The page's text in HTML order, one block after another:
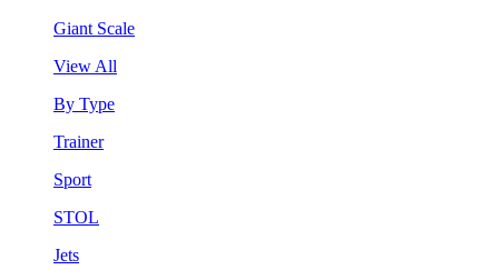
Giant Scale
View All
By Type
Trainer
Sport
STOL
Jets